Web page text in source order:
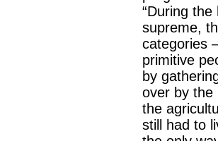
“During
supreme,
categories
primitive
by
over by the
the
still had to